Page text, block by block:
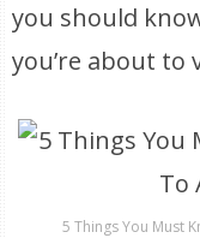
you should
you’re about to
5 Things You Must